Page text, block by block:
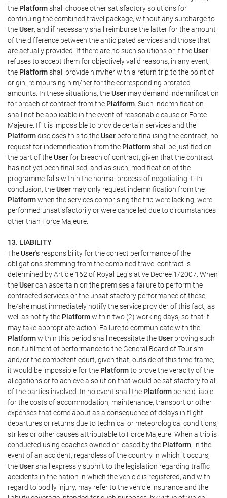
the Platformshall choose other satisfactory solutions for
continuing the combined travel package, without any surcharge to
theUser, and if necessary shall reimburse the latter for the amount
of the difference between the anticipated services and those that
are actually provided. If there are no such solutions or if theUser
refuses to accept them for objectively valid reasons, in any event,
the Platformshall provide him/her with a return trip to the point of
origin, reimbursing him/her for the corresponding prorated
amounts. In these situations, theUser may demand indemnification
for breach of contract from the Platform . Such indemnification
shall not be applicable in the event of reasonable cause or Force
Majeure. If it is impossible to provide certain services and the
Platformdiscloses this to theUser before finalising the contract, no
request for indemnification from the Platformshall be justified on
the part of theUserfor breach of contract, given that the contract
has not yet been finalised, and as such, modification of the
programme falls within the normal process of negotiating it. In
conclusion, theUser may only request indemnification from the
Platformwhen the services comprising the trip were lacking, were
performed unsatisfactorily or were cancelled due to circumstances
other than Force Majeure.
13. LIABILITY
TheUser's responsibility for the correct performance of the
obligations stemming from the combined travel contract is
determined by Article 162 of Royal Legislative Decree 1/2007. When
theUsercan ascertain on the premises a failure to perform the
contracted services or the unsatisfactory performance of these,
he/she must immediately notify the service provider of this fact, as
well as notify the Platformwithin two (2) working days, so that it
may take appropriate action. Failure to communicate with the
Platformwithin this period shall necessitate theUser proving such
non-fulfilment of performance to the General Board of Tourism
and/or the competent court, given that, outside of this time-frame,
it would be impossible for the Platformto prove the veracity of the
allegations or to achieve a solution that would be satisfactory to all
of the parties involved. In no event shall the Platform be held liable
for the costs of accommodation, maintenance, transport or other
expenses that come about as a consequence of delays in flight
departures or returns due to technical or meteorological conditions,
strikes or other causes attributable to Force Majeure. When a trip is
conducted using coaches owned or leased by the Platform, in the
event of an accident, regardless of the country in which it occurs,
theUsershall expressly submit to the legislation regarding traffic
accidents in the nation in which the vehicle is registered, and with
regard to bodily injury, may refer to the vehicle insurance and the